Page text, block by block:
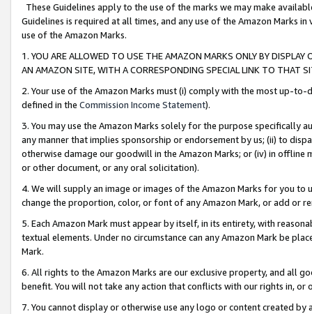
These Guidelines apply to the use of the marks we may make
Guidelines is required at all times, and any use of the Amazon Marks
use of the Amazon Marks.
1. YOU ARE ALLOWED TO USE THE AMAZON MARKS ONLY BY
AN AMAZON SITE, WITH A CORRESPONDING SPECIAL LINK TO THAT
2. Your use of the Amazon Marks must (i) comply with the most up-
defined in the Commission Income Statement).
3. You may use the Amazon Marks solely for the purpose specifically
any manner that implies sponsorship or endorsement by us; (ii) to
otherwise damage our goodwill in the Amazon Marks; or (iv) in offline
or other document, or any oral solicitation).
4. We will supply an image or images of the Amazon Marks for you to
change the proportion, color, or font of any Amazon Mark, or add or
5. Each Amazon Mark must appear by itself, in its entirety, with
textual elements. Under no circumstance can any Amazon Mark be
Mark.
6. All rights to the Amazon Marks are our exclusive property, and all
benefit. You will not take any action that conflicts with our rights in, or
7. You cannot display or otherwise use any logo or content created